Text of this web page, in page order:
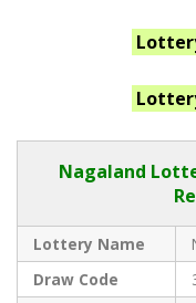
Nagaland
Lottery Name
Draw Code